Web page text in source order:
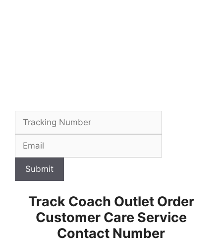
Submit
Track Coach Outlet Order
Customer Care Service
Contact Number